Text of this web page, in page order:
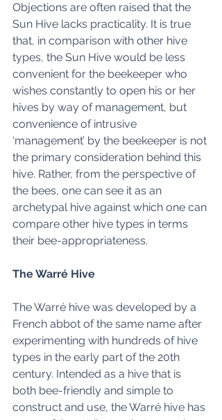
Objections are often raised that the
Sun Hive lacks practicality. It is true
that, in comparison with other hive
types, the Sun Hive would be less
convenient for the beekeeper who
wishes constantly to open his or her
hives by way of management, but
convenience of intrusive
‘management’ by the beekeeper is not
the primary consideration behind this
hive. Rather, from the perspective of
the bees, one can see it as an
archetypal hive against which one can
compare other hive types in terms
their bee-appropriateness.
The Warré Hive
The Warré hive was developed by a
French abbot of the same name after
experimenting with hundreds of hive
types in the early part of the 20th
century. Intended as a hive that is
both bee-friendly and simple to
construct and use, the Warré hive has